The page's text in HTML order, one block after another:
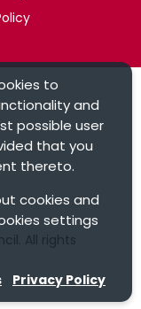
to
and
possible user
that you
thereto.
cookies and
settings
Privacy Policy
All rights